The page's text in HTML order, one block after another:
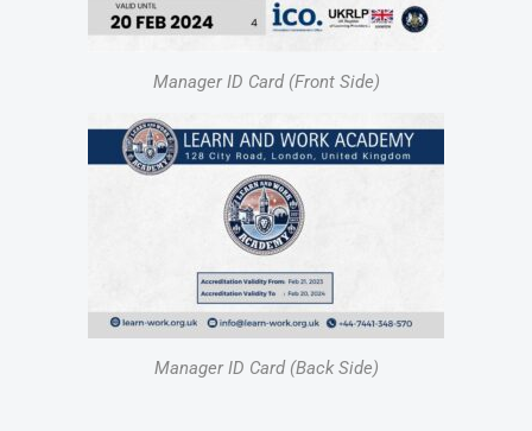
Manager ID Card (Front Side)
Manager ID Card (Back Side)